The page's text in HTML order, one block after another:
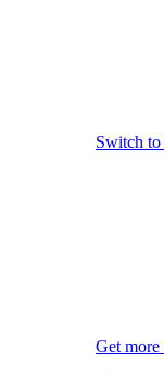
Switch
Get more